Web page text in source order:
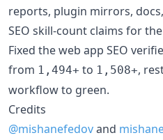
reports, plugin mirrors,
SEO skill-count claims for
Fixed the web app SEO
from 1,494+ to 1,508+,
workflow to green.
Credits
@mishanefedovand